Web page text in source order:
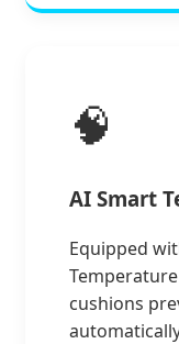
🧠
AI Smart
Equipped
cushions